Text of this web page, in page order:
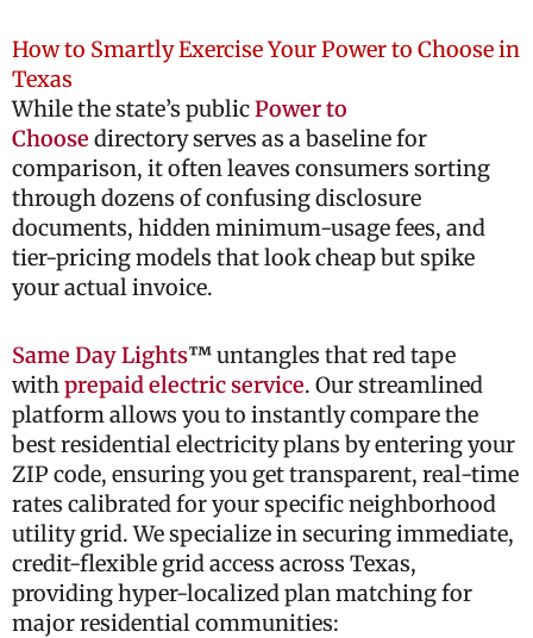
How to Smartly Exercise Your Power to Choose in
Texas
While the state’s publicPower to
Choose directory serves as a baseline for
comparison, it often leaves consumers sorting
through dozens of confusing disclosure
documents, hidden minimum-usage fees, and
tier-pricing models that look cheap but spike
your actual invoice.
Same Day Lights™untangles that red tape
withprepaid electric service. Our streamlined
platform allows you to instantly compare the
best residential electricity plans by entering your
ZIP code, ensuring you get transparent, real-time
rates calibrated for your specific neighborhood
utility grid. We specialize in securing immediate,
credit-flexible grid access across Texas,
providing hyper-localized plan matching for
major residential communities: